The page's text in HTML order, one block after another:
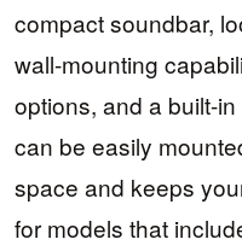
compact soundbar,
wall-mounting
options, and a built-
can be easily
space and keeps
for models that